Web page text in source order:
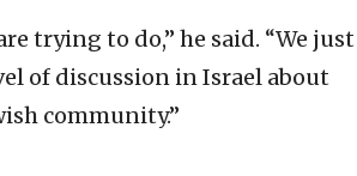
trying to do,” he said. “We just
of discussion in Israel about
community.”